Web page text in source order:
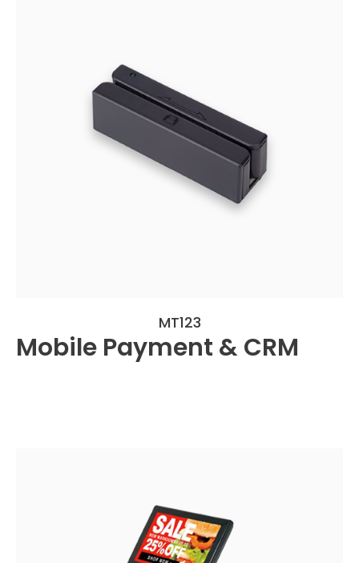
MT123
Mobile Payment & CRM